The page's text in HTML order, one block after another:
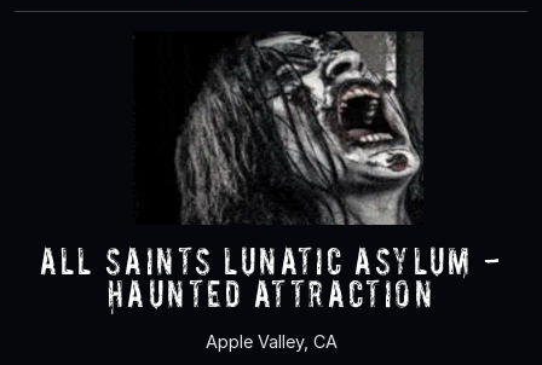
All Saints Lunatic Asylum -
Haunted Attraction
Apple Valley, CA